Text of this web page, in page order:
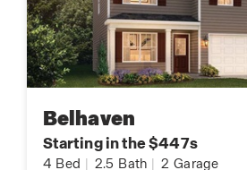
Belhaven
Starting in the $447s
4 Bed 2.5 Bath 2 Garage